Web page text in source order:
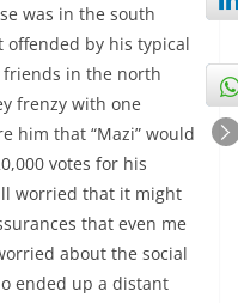
was in the south
offended by his typical
friends in the north
frenzy with one
him that “Mazi” would
votes for his
worried that it might
that even me
about the social
ended up a distant